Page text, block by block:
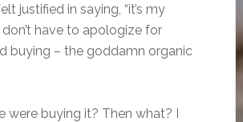
justified in saying, “it’s my
have to apologize for
buying – the goddamn organic
were buying it? Then what? I